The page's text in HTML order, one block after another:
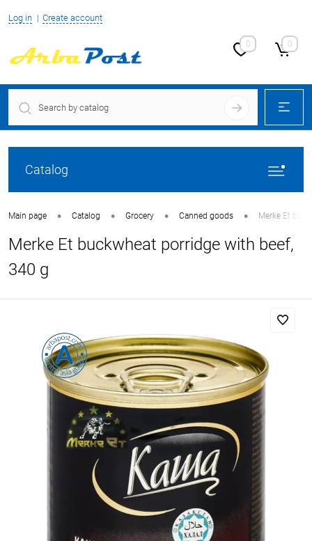
Log in Create account
0 0
Catalog
Main page • Catalog • Grocery • Canned goods • Merke Et
Merke Et buckwheat porridge with beef,
340 g